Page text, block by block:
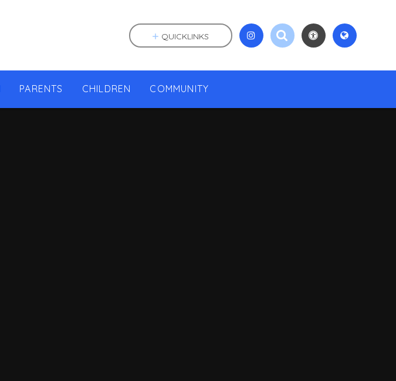
PARENTS CHILDREN COMMUNITY
QUICKLINKS